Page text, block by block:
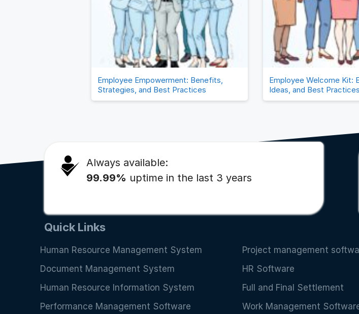
Employee Empowerment: Benefits,
Strategies, and Best Practices
Employee Welcome Kit:
Ideas, and Best
Always available:
99.99% uptime in the last 3 years
Quick Links
Human Resource Management System Project management
Document Management System
HR Software
Human Resource Information System
Full and Final Settlement
Performance Management Software
Work Management